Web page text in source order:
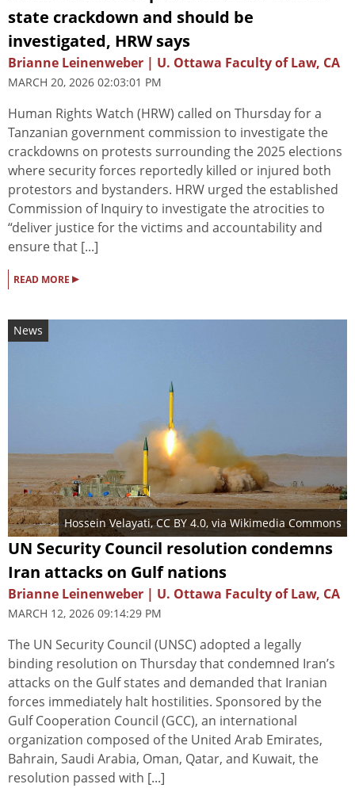
state crackdown and should be
investigated, HRW says
Brianne Leinenweber | U. Ottawa Faculty of Law, CA
MARCH 20, 2026 02:03:01 PM
Human Rights Watch (HRW) called on Thursday for a
Tanzanian government commission to investigate the
crackdowns on protests surrounding the 2025 elections
where security forces reportedly killed or injured both
protestors and bystanders. HRW urged the established
Commission of Inquiry to investigate the atrocities to
“deliver justice for the victims and accountability and
ensure that [...]
READ MORE ▸
News
Hossein Velayati,CC BY 4.0, via Wikimedia Commons
UN Security Council resolution condemns
Iran attacks on Gulf nations
Brianne Leinenweber | U. Ottawa Faculty of Law, CA
MARCH 12, 2026 09:14:29 PM
The UN Security Council (UNSC) adopted a legally
binding resolution on Thursday that condemned Iran’s
attacks on the Gulf states and demanded that Iranian
forces immediately halt hostilities. Sponsored by the
Gulf Cooperation Council (GCC), an international
organization composed of the United Arab Emirates,
Bahrain, Saudi Arabia, Oman, Qatar, and Kuwait, the
resolution passed with [...]